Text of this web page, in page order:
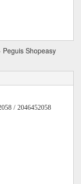
Peguis Shopeasy
/ 2046452058